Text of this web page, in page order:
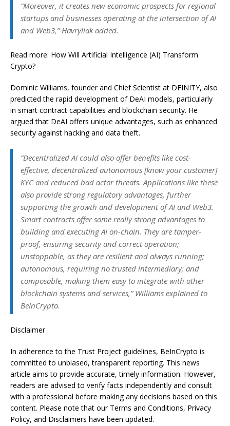
“Moreover, it creates new economic prospects for regional
startups and businesses operating at the intersection of AI
and Web3,” Havryliak added.
Read more: How Will Artificial Intelligence (AI) Transform
Crypto?
Dominic Williams, founder and Chief Scientist at DFINITY, also
predicted the rapid development of DeAI models, particularly
in smart contract capabilities and blockchain security. He
argued that DeAI offers unique advantages, such as enhanced
security against hacking and data theft.
“Decentralized AI could also offer benefits like cost-
effective, decentralized autonomous [know your customer]
KYC and reduced bad actor threats. Applications like these
also provide strong regulatory advantages, further
supporting the growth and development of AI and Web3.
Smart contracts offer some really strong advantages to
building and executing AI on-chain. They are tamper-
proof, ensuring security and correct operation;
unstoppable, as they are resilient and always running;
autonomous, requiring no trusted intermediary; and
composable, making them easy to integrate with other
blockchain systems and services,” Williams explained to
BeInCrypto.
Disclaimer
In adherence to the Trust Project guidelines, BeInCrypto is
committed to unbiased, transparent reporting. This news
article aims to provide accurate, timely information. However,
readers are advised to verify facts independently and consult
with a professional before making any decisions based on this
content. Please note that our Terms and Conditions, Privacy
Policy, and Disclaimers have been updated.